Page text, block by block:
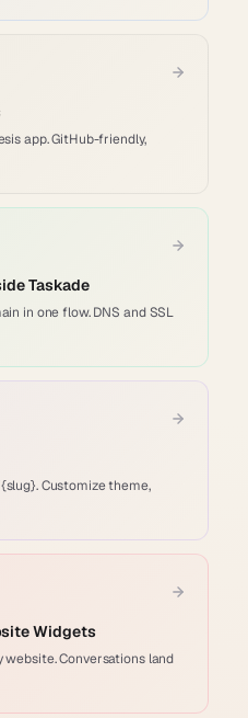
app. GitHub-friendly,
Taskade
in one flow. DNS and SSL
Customize theme,
Widgets
Conversations land